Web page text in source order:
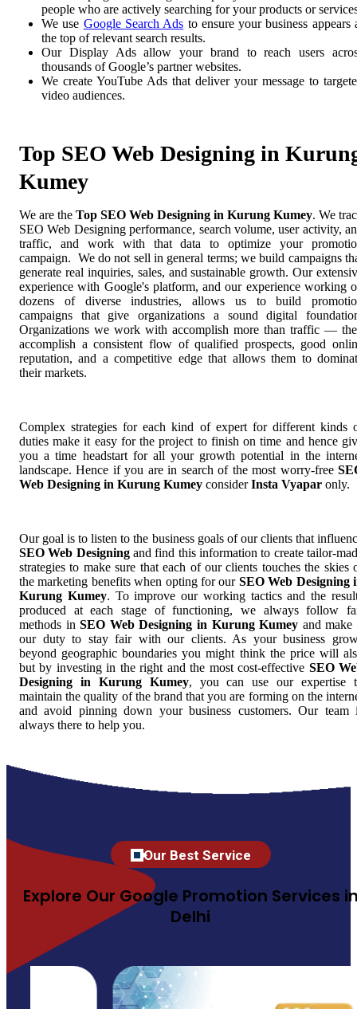
people who are actively searching for your products or
We use Google Search Ads to ensure your business appears
the top of relevant search results.
Our Display Ads allow your brand to reach users
thousands of Google’s partner websites.
We create YouTube Ads that deliver your message to
video audiences.
Top SEO Web Designing in
Kumey
We are the Top SEO Web Designing in Kurung Kumey. We
SEO Web Designing performance, search volume, user activity,
traffic, and work with that data to optimize your
campaign. We do not sell in general terms; we build campaigns
generate real inquiries, sales, and sustainable growth. Our
experience with Google's platform, and our experience working
dozens of diverse industries, allows us to build
campaigns that give organizations a sound digital
Organizations we work with accomplish more than traffic —
accomplish a consistent flow of qualified prospects, good
reputation, and a competitive edge that allows them to
their markets.
Complex strategies for each kind of expert for different kinds
duties make it easy for the project to finish on time and hence
you a time headstart for all your growth potential in the
landscape. Hence if you are in search of the most worry-free
Web Designing in Kurung Kumey considerInsta Vyapar only.
Our goal is to listen to the business goals of our clients that
SEO Web Designingand find this information to create tailor-
strategies to make sure that each of our clients touches the skies
the marketing benefits when opting for our SEO Web Designing
Kurung Kumey. To improve our working tactics and the
produced at each stage of functioning, we always follow
methods inSEO Web Designing in Kurung Kumey and make
our duty to stay fair with our clients. As your business
beyond geographic boundaries you might think the price will
but by investing in the right and the most cost-effective SEO
Designing in Kurung Kumey, you can use our expertise
maintain the quality of the brand that you are forming on the
and avoid pinning down your business customers. Our team
always there to help you.
Our Best Service
Explore Our Google Promotion Services
Delhi